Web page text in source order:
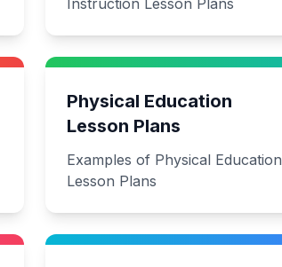
Instruction Lesson Plans
Physical Education
Lesson Plans
Examples of Physical Education
Lesson Plans